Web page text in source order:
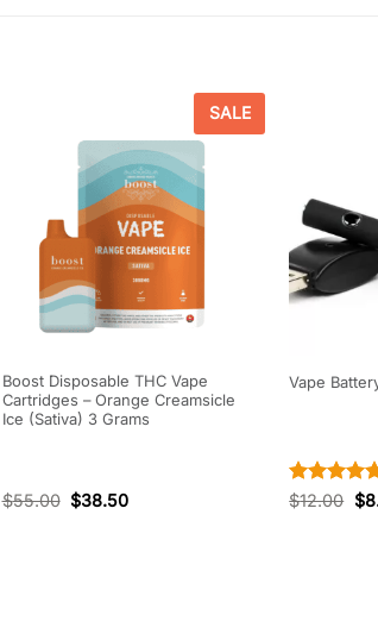
SALE
Boost Disposable THC Vape
Cartridges – Orange Creamsicle
Ice (Sativa) 3 Grams
$55.00 $38.50
Vape
Rated4.67
$12.00 $